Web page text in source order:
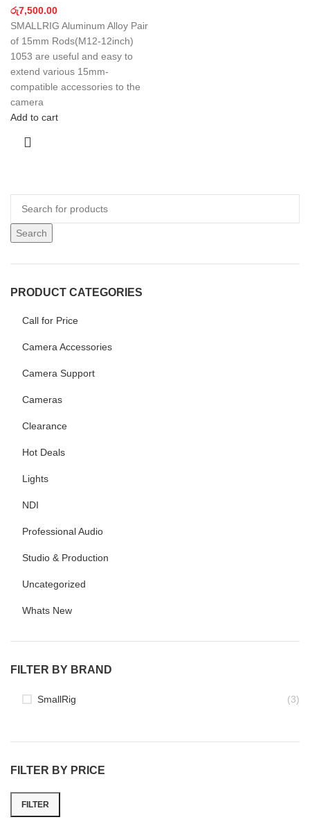
Search
PRODUCT CATEGORIES
Call for Price
Camera Accessories
Camera Support
Cameras
Clearance
Hot Deals
Lights
NDI
Professional Audio
Studio & Production
Uncategorized
Whats New
FILTER BY BRAND
SmallRig (3)
FILTER BY PRICE
Min
Max
FILTER
රු7,500.00
SMALLRIG Aluminum Alloy Pair
of 15mm Rods(M12-12inch)
1053 are useful and easy to
extend various 15mm-
compatible accessories to the
camera
Add to cart